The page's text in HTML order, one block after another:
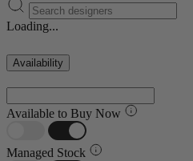
Loading...
Availability
Available to Buy Now
Managed Stock